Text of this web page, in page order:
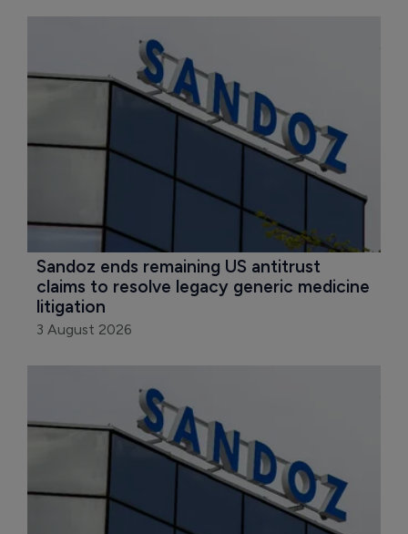
Sandoz ends remaining US antitrust
claims to resolve legacy generic medicine
litigation
3 August 2026